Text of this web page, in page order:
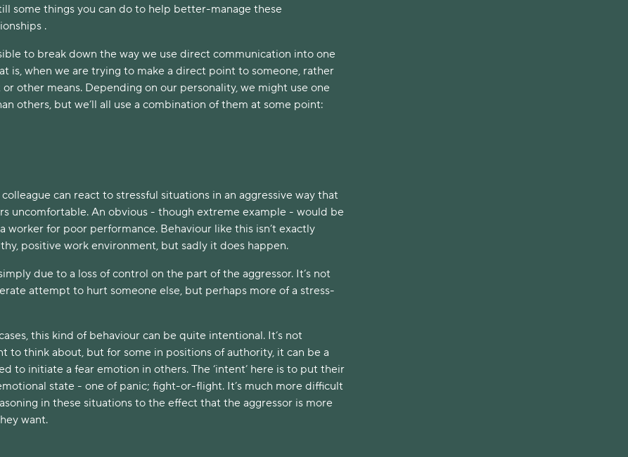
some things you can do to help better-manage these
.
to break down the way we use direct communication into one
is, when we are trying to make a direct point to someone, rather
other means. Depending on our personality, we might use one
others, but we’ll all use a combination of them at some point:
can react to stressful situations in an aggressive way that
uncomfortable. An obvious - though extreme example - would be
worker for poor performance. Behaviour like this isn’t exactly
positive work environment, but sadly it does happen.
due to a loss of control on the part of the aggressor. It’s not
attempt to hurt someone else, but perhaps more of a stress-
this kind of behaviour can be quite intentional. It’s not
to think about, but for some in positions of authority, it can be a
to initiate a fear emotion in others. The ‘intent’ here is to put their
state - one of panic; fight-or-flight. It’s much more difficult
in these situations to the effect that the aggressor is more
want.